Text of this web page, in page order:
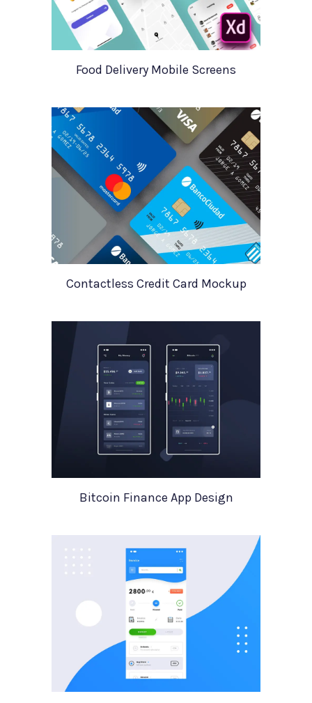
Food Delivery Mobile Screens
Contactless Credit Card Mockup
Bitcoin Finance App Design